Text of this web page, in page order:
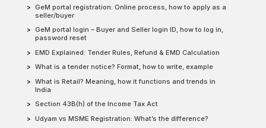
GeM portal registration: Online process, how to apply as a
seller/buyer
GeM portal login – Buyer and Seller login ID, how to log in,
password reset
EMD Explained: Tender Rules, Refund & EMD Calculation
What is a tender notice? Format, how to write, example
What is Retail? Meaning, how it functions and trends in
India
Section 43B(h) of the Income Tax Act
Udyam vs MSME Registration: What’s the difference?